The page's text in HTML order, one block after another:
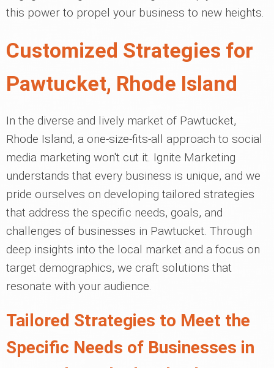
this power to propel your business to new heights.
Customized Strategies for
Pawtucket, Rhode Island
In the diverse and lively market of Pawtucket,
Rhode Island, a one-size-fits-all approach to social
media marketing won't cut it. Ignite Marketing
understands that every business is unique, and we
pride ourselves on developing tailored strategies
that address the specific needs, goals, and
challenges of businesses in Pawtucket. Through
deep insights into the local market and a focus on
target demographics, we craft solutions that
resonate with your audience.
Tailored Strategies to Meet the
Specific Needs of Businesses in